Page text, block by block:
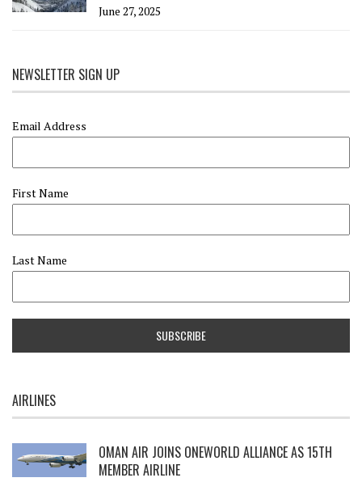
June 27, 2025
NEWSLETTER SIGN UP
Email Address
First Name
Last Name
AIRLINES
OMAN AIR JOINS ONEWORLD ALLIANCE AS 15TH
MEMBER AIRLINE